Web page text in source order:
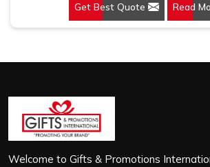
Kolkata, despite being based in New
spent years understanding what retail
real weight because we have seen
come to us after receiving flimsy bags
first use. In Kolkata, we treat every
attention, whether it is a hundred bags
Get Best Quote Read
Welcome to Gifts & Promotions